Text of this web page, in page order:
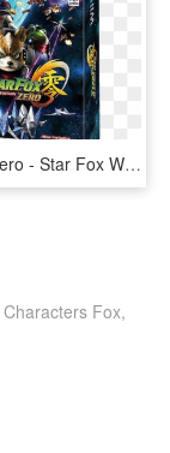
Star Fox Zero - Star Fox Wii U, HD Png Download
Fox,